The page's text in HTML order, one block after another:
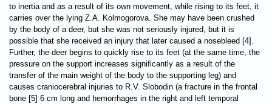
to inertia and as a result of its own movement, while rising to its feet, it
carries over the lying Z.A. Kolmogorova. She may have been crushed
by the body of a deer, but she was not seriously injured, but it is
possible that she received an injury that later caused a nosebleed [4].
Further, the deer begins to quickly rise to its feet (at the same time, the
pressure on the support increases significantly as a result of the
transfer of the main weight of the body to the supporting leg) and
causes craniocerebral injuries to R.V. Slobodin (a fracture in the frontal
bone [5] 6 cm long and hemorrhages in the right and left temporal